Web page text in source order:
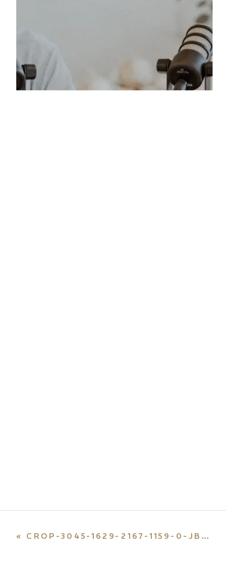
« CROP-3045-1629-2167-1159-0-JB-55-E1659492297235.JPG